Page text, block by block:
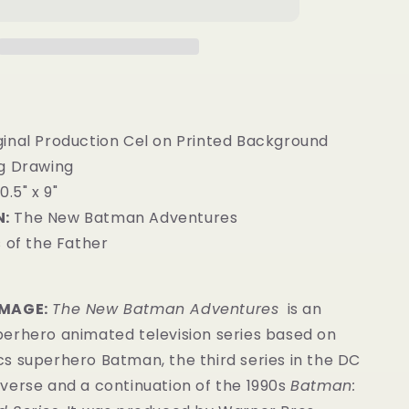
Production Cel on Printed Background
Drawing
x 9"
The New Batman Adventures
of the Father
The New Batman Adventures is an
animated television series based on
superhero Batman, the third series in the DC
and a continuation of the 1990sBatman: